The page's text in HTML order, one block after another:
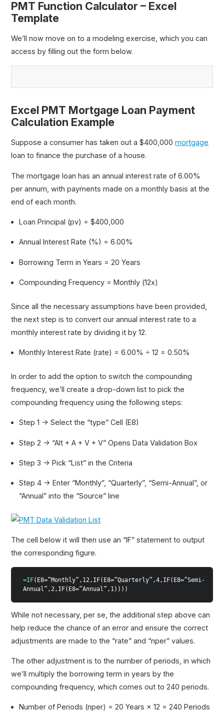
PMT Function Calculator – Excel
Template
We’ll now move on to a modeling exercise, which you can
access by filling out the form below.
Excel PMT Mortgage Loan Payment
Calculation Example
Suppose a consumer has taken out a $400,000mortgage
loan to finance the purchase of a house.
The mortgage loan has an annual interest rate of 6.00%
per annum, with payments made on a monthly basis at the
end of each month.
Loan Principal (pv) = $400,000
Annual Interest Rate (%) = 6.00%
Borrowing Term in Years = 20 Years
Compounding Frequency = Monthly (12x)
Since all the necessary assumptions have been provided,
the next step is to convert our annual interest rate to a
monthly interest rate by dividing it by 12.
Monthly Interest Rate (rate) = 6.00% ÷ 12 = 0.50%
In order to add the option to switch the compounding
frequency, we’ll create a drop-down list to pick the
compounding frequency using the following steps:
Step 1 → Select the “type” Cell (E8)
Step 2 → “Alt + A + V + V” Opens Data Validation Box
Step 3 → Pick “List” in the Criteria
Step 4 → Enter “Monthly”, “Quarterly”, “Semi-Annual”, or
“Annual” into the “Source” line
The cell below it will then use an “IF” statement to output
the corresponding figure.
=IF(E8=”Monthly”,12,IF(E8=”Quarterly”,4,IF(E8=”Semi-
Annual”,2,IF(E8=”Annual”,1))))
While not necessary, per se, the additional step above can
help reduce the chance of an error and ensure the correct
adjustments are made to the “rate” and “nper” values.
The other adjustment is to the number of periods, in which
we’ll multiply the borrowing term in years by the
compounding frequency, which comes out to 240 periods.
Number of Periods (nper) = 20 Years × 12 = 240 Periods